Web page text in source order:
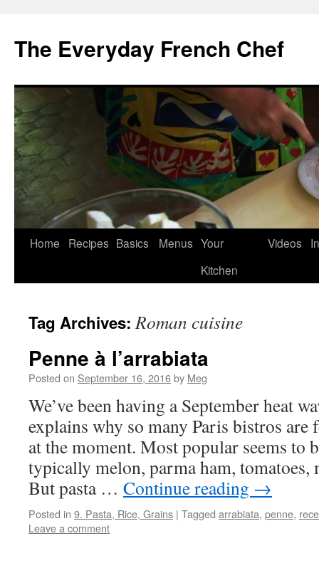
content
The Everyday French Chef
Home Recipes Basics Menus Your
Kitchen
Videos
Tag Archives:Roman cuisine
Penne à l’arrabiata
Posted on September 16, 2016by Meg
We’ve been having a September heat
explains why so many Paris bistros
at the moment. Most popular seems to
typically melon, parma ham, tomatoes,
But pasta … Continue reading →
Posted in 9. Pasta, Rice, Grains | Tagged arrabiata, penne,
Leave a comment